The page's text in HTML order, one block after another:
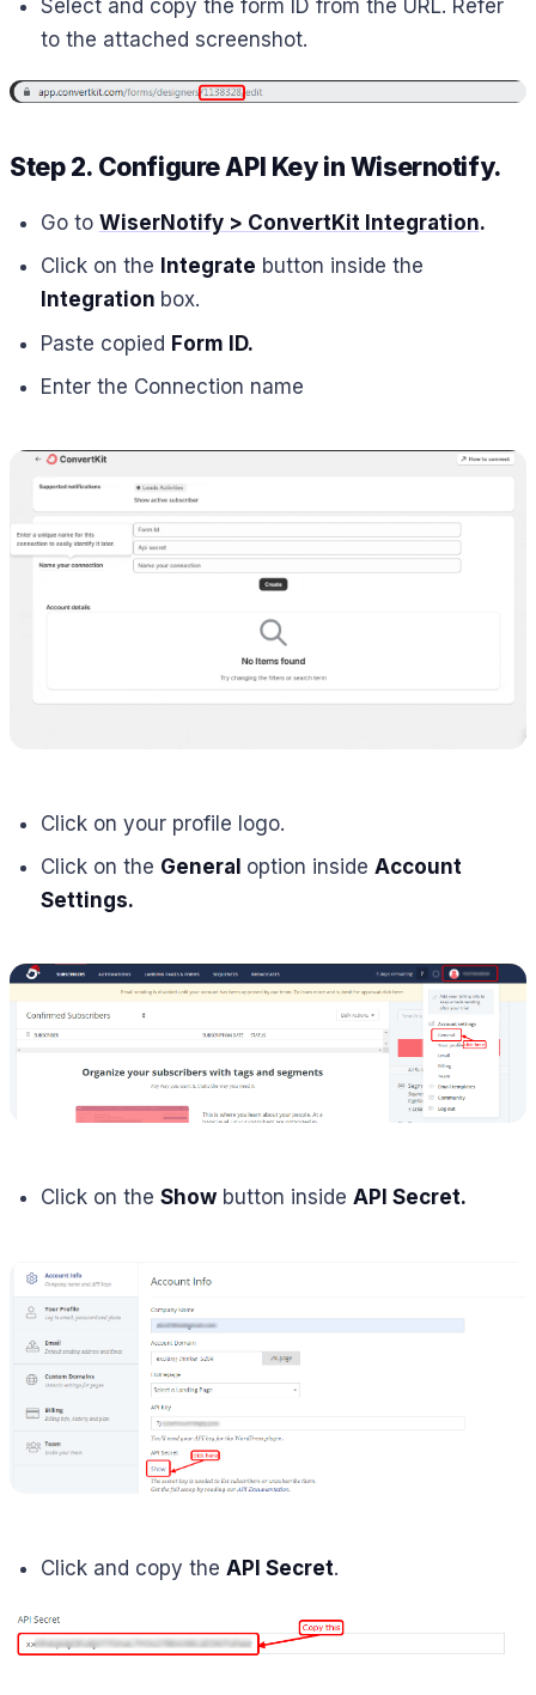
Select and copy the form ID from the URL. Refer
to the attached screenshot.
Step 2. Configure API Key in Wisernotify.
Go to WiserNotify > ConvertKit Integration.
Click on the Integrate button inside the
Integration box.
Paste copied Form ID.
Enter the Connection name
Click on your profile logo.
Click on the General option inside Account
Settings.
Click on the Showbutton inside API Secret.
Click and copy the API Secret.